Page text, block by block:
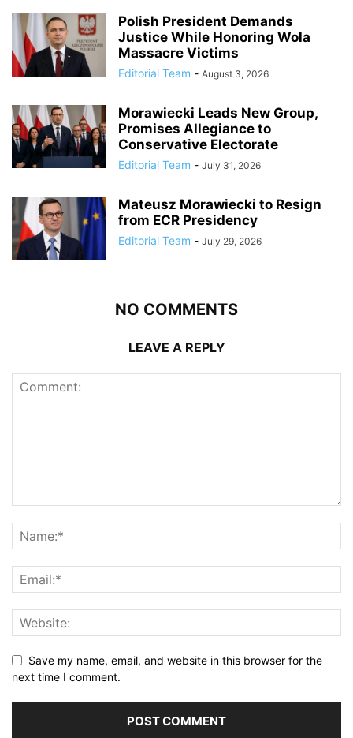
Polish President Demands
Justice While Honoring Wola
Massacre Victims
Editorial Team - August 3, 2026
Morawiecki Leads New Group,
Promises Allegiance to
Conservative Electorate
Editorial Team - July 31, 2026
Mateusz Morawiecki to Resign
from ECR Presidency
Editorial Team - July 29, 2026
NO COMMENTS
LEAVE A REPLY
Save my name, email, and website in this browser for the
next time I comment.